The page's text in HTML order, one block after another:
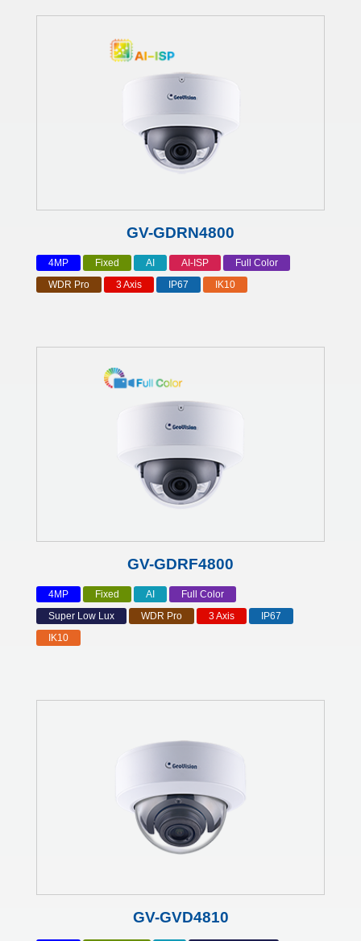
GV-GDRN4800
4MP Fixed AI AI-ISP
Full Color
WDR Pro
3 Axis IP67 IK10
GV-GDRF4800
4MP Fixed AI
Full Color
Super Low Lux
WDR Pro 3 Axis
IP67
IK10
GV-GVD4810